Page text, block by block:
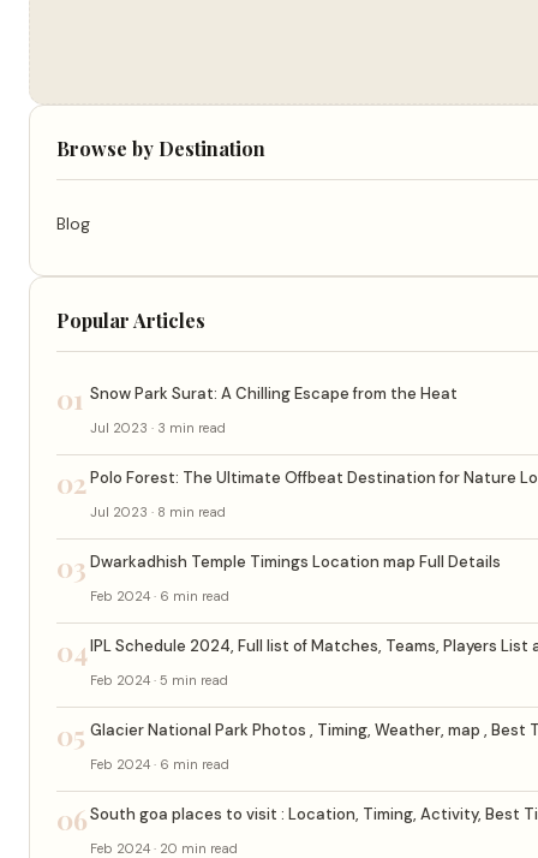
Browse by Destination
Blog
Popular Articles
01 Snow Park Surat: A Chilling Escape from the Heat
Jul 2023 · 3 min read
02Polo Forest: The Ultimate Offbeat Destination for Nature
Jul 2023 · 8 min read
03 Dwarkadhish Temple Timings Location map Full Details
Feb 2024 · 6 min read
04IPL Schedule 2024, Full list of Matches, Teams, Players List
Feb 2024 · 5 min read
05 Glacier National Park Photos , Timing, Weather, map , Best
Feb 2024 · 6 min read
06South goa places to visit : Location, Timing, Activity, Best
Feb 2024 · 20 min read